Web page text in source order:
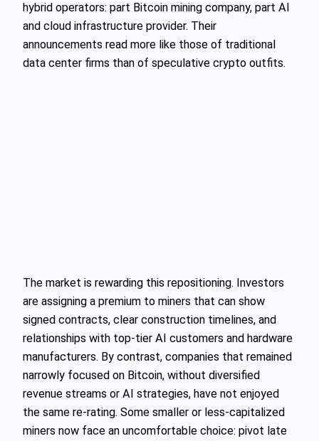
hybrid operators: part Bitcoin mining company, part AI
and cloud infrastructure provider. Their
announcements read more like those of traditional
data center firms than of speculative crypto outfits.
The market is rewarding this repositioning. Investors
are assigning a premium to miners that can show
signed contracts, clear construction timelines, and
relationships with top‑tier AI customers and hardware
manufacturers. By contrast, companies that remained
narrowly focused on Bitcoin, without diversified
revenue streams or AI strategies, have not enjoyed
the same re‑rating. Some smaller or less‑capitalized
miners now face an uncomfortable choice: pivot late